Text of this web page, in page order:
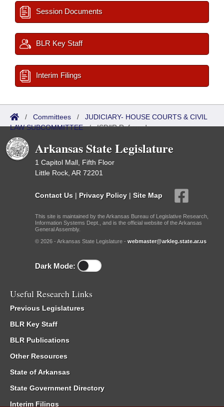
Session Documents
BLR Key Staff
Interim Filings
/ Committees / JUDICIARY- HOUSE COURTS & CIVIL
LAW SUBCOMMITTEE/ISP/IR Referred
Arkansas State Legislature
1 Capitol Mall, Fifth Floor
Little Rock, AR 72201
Contact Us | Privacy Policy | Site Map
This site is maintained by the Arkansas Bureau of Legislative Research,
Information Systems Dept., and is the official website of the Arkansas
General Assembly.
© 2026 - Arkansas State Legislature - webmaster@arkleg.state.ar.us
Dark Mode:
Useful Research Links
Previous Legislatures
BLR Key Staff
BLR Publications
Other Resources
State of Arkansas
State Government Directory
Interim Filings